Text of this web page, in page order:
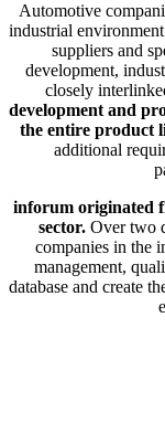
Automotive
industrial
suppliers and
development,
closely
development and
the entire product
additional
inforum originated
sector.Over two
companies in the
management,
database and create